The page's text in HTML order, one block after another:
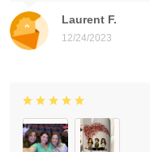
Laurent F.
12/24/2023